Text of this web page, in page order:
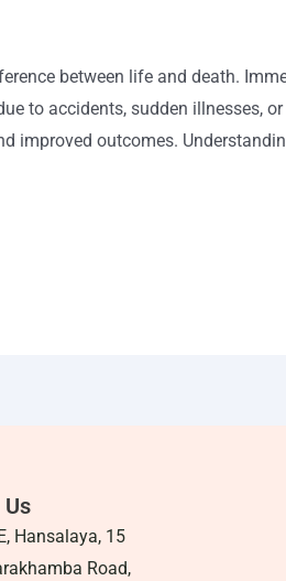
between life and death.
to accidents, sudden illnesses,
improved outcomes.
Us
Hansalaya, 15
Road,